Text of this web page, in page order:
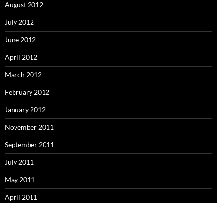
August 2012
July 2012
June 2012
April 2012
March 2012
February 2012
January 2012
November 2011
September 2011
July 2011
May 2011
April 2011